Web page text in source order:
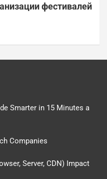
фестивалей
Smarter in 15 Minutes a
Companies
Server, CDN) Impact